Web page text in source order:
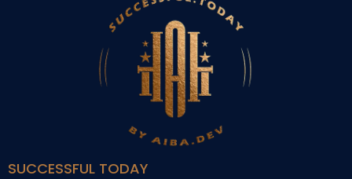
SUCCESSFUL TODAY